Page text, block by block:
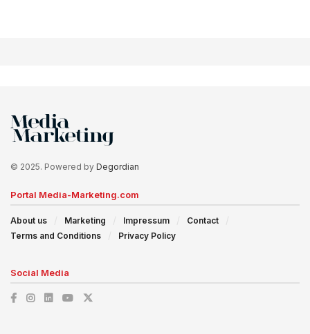
© 2025. Powered by Degordian
Portal Media-Marketing.com
About us Marketing Impressum
Contact
Terms and Conditions
Privacy Policy
Social Media